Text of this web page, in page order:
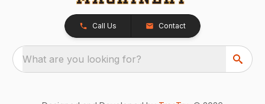
Call Us Contact
What are you looking for?